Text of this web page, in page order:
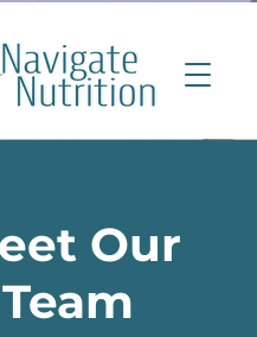
Our
Team